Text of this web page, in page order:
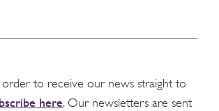
to receive our news straight to
here. Our newsletters are sent